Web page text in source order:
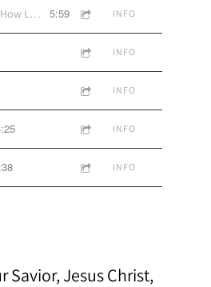
Joseph Smith's First Prayer/O How Lovely Was the Morning 5:59 INFO
INFO
INFO
INFO
INFO
Savior, Jesus Christ,